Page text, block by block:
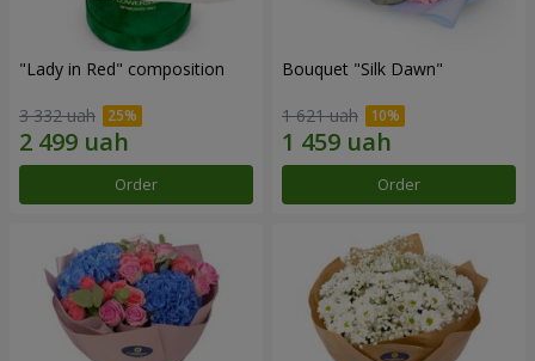
"Lady in Red" composition
3 332 uah
Order
Bouquet "Silk Dawn"
1 621 uah
Order